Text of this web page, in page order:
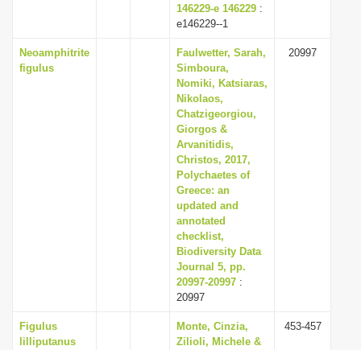
146229-e 146229 :
e146229--1
Neoamphitrite
figulus
Faulwetter, Sarah,
Simboura,
Nomiki, Katsiaras,
Nikolaos,
Chatzigeorgiou,
Giorgos &
Arvanitidis,
Christos, 2017,
Polychaetes of
Greece: an
updated and
annotated
checklist,
Biodiversity Data
Journal 5, pp.
20997-20997 :
20997
20997
Figulus
lilliputanus
Monte, Cinzia,
Zilioli, Michele &
453-457